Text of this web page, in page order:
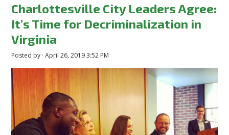
Charlottesville City Leaders Agree:
It’s Time for Decriminalization in
Virginia
Posted by · April 26, 2019 3:52 PM